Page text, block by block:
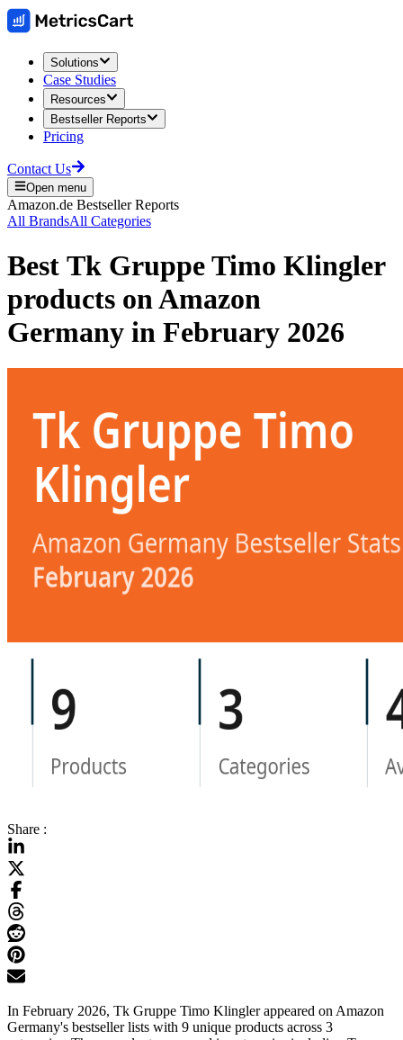
Solutions
Case Studies
Resources
Bestseller Reports
Pricing
Contact Us
Open menu
Amazon.de Bestseller Reports
All BrandsAll Categories
Best Tk Gruppe Timo Klingler
products onAmazon
Germany in February 2026
Share :
In February 2026, Tk Gruppe Timo Klingler appeared on Amazon
Germany's bestseller lists with 9 unique products across 3